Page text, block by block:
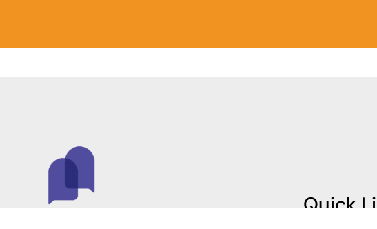
Quick